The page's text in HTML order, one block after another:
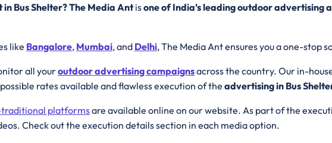
Bus Shelter? The Media Antisone of India’s leading outdoor advertising
like Bangalore, Mumbai, and Delhi, The Media Ant ensures you a one-
all youroutdoor advertising campaignsacross the country. Our in-
rates available and flawless execution of the advertising in Bus
platformsare available online on our website. As part of the
Check out the execution details section in each media option.